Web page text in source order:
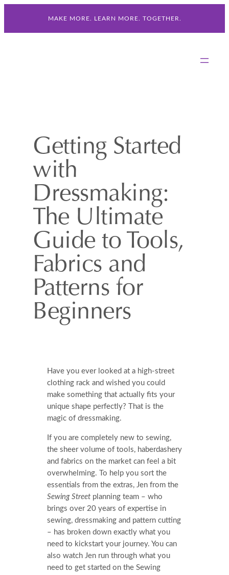
content
MAKE MORE. LEARN MORE. TOGETHER.
Getting Started
with
Dressmaking:
The Ultimate
Guide to Tools,
Fabrics and
Patterns for
Beginners
Have you ever looked at a high-street
clothing rack and wished you could
make something that actually fits your
unique shape perfectly? That is the
magic of dressmaking.
If you are completely new to sewing,
the sheer volume of tools, haberdashery
and fabrics on the market can feel a bit
overwhelming. To help you sort the
essentials from the extras, Jen from the
Sewing Street planning team – who
brings over 20 years of expertise in
sewing, dressmaking and pattern cutting
– has broken down exactly what you
need to kickstart your journey. You can
also watch Jen run through what you
need to get started on the Sewing